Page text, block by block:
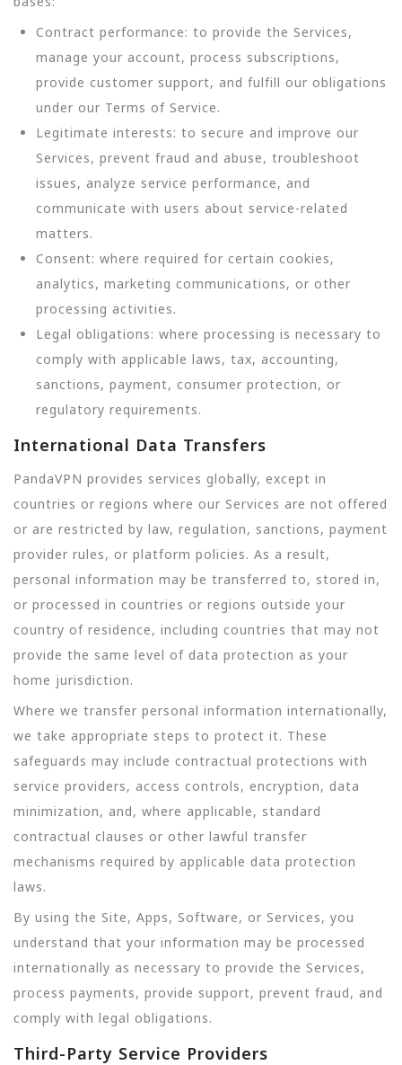
Contract performance: to provide the Services,
manage your account, process subscriptions,
provide customer support, and fulfill our obligations
under our Terms of Service.
Legitimate interests: to secure and improve our
Services, prevent fraud and abuse, troubleshoot
issues, analyze service performance, and
communicate with users about service-related
matters.
Consent: where required for certain cookies,
analytics, marketing communications, or other
processing activities.
Legal obligations: where processing is necessary to
comply with applicable laws, tax, accounting,
sanctions, payment, consumer protection, or
regulatory requirements.
International Data Transfers
PandaVPN provides services globally, except in
countries or regions where our Services are not offered
or are restricted by law, regulation, sanctions, payment
provider rules, or platform policies. As a result,
personal information may be transferred to, stored in,
or processed in countries or regions outside your
country of residence, including countries that may not
provide the same level of data protection as your
home jurisdiction.
Where we transfer personal information internationally,
we take appropriate steps to protect it. These
safeguards may include contractual protections with
service providers, access controls, encryption, data
minimization, and, where applicable, standard
contractual clauses or other lawful transfer
mechanisms required by applicable data protection
laws.
By using the Site, Apps, Software, or Services, you
understand that your information may be processed
internationally as necessary to provide the Services,
process payments, provide support, prevent fraud, and
comply with legal obligations.
Third-Party Service Providers